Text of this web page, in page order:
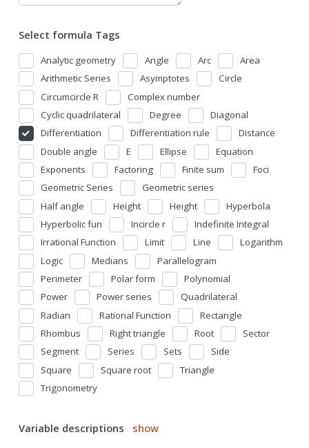
Select formula Tags
Analytic geometry Angle Arc
Area
Arithmetic Series
Asymptotes
Circle
Circumcircle R
Complex number
Cyclic quadrilateral
Degree
Diagonal
Differentiation
Differentiation rule
Distance
Double angle
E Ellipse
Equation
Exponents
Factoring Finite sum
Foci
Geometric Series
Geometric series
Half angle
Height Height
Hyperbola
Hyperbolic fun
Incircle r
Indefinite Integral
Irrational Function
Limit Line
Logarithm
Logic
Medians
Parallelogram
Perimeter
Polar form
Polynomial
Power
Power series
Quadrilateral
Radian
Rational Function
Rectangle
Rhombus
Right triangle Root
Sector
Segment
Series Sets
Side
Square
Square root
Triangle
Trigonometry
Variable descriptions show